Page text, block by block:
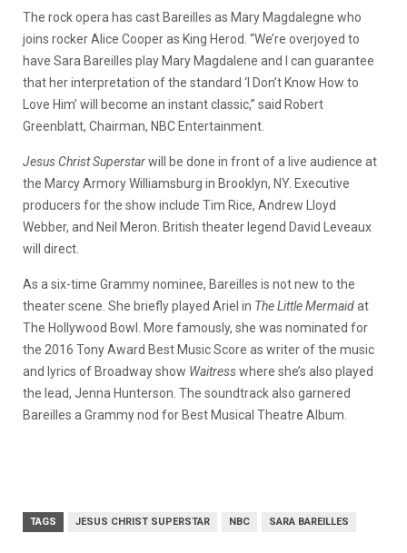
The rock opera has cast Bareilles as Mary Magdalegne who
joins rocker Alice Cooper as King Herod. “We’re overjoyed to
have Sara Bareilles play Mary Magdalene and I can guarantee
that her interpretation of the standard ‘I Don’t Know How to
Love Him’ will become an instant classic,” said Robert
Greenblatt, Chairman, NBC Entertainment.
Jesus Christ Superstarwill be done in front of a live audience at
the Marcy Armory Williamsburg in Brooklyn, NY. Executive
producers for the show include Tim Rice, Andrew Lloyd
Webber, and Neil Meron. British theater legend David Leveaux
will direct.
As a six-time Grammy nominee, Bareilles is not new to the
theater scene. She briefly played Ariel in The Little Mermaidat
The Hollywood Bowl. More famously, she was nominated for
the 2016 Tony Award Best Music Score as writer of the music
and lyrics of Broadway show Waitresswhere she’s also played
the lead, Jenna Hunterson. The soundtrack also garnered
Bareilles a Grammy nod for Best Musical Theatre Album.
TAGS JESUS CHRIST SUPERSTAR NBC SARA BAREILLES